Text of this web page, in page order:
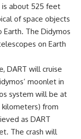
is about 525 feet
of space objects
The Didymos
on Earth
DART will cruise
moonlet in
system will be at
kilometers) from
as DART
The crash will